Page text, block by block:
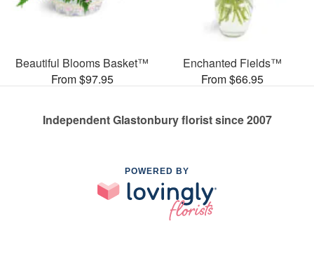
Beautiful Blooms Basket™
From $97.95
Enchanted Fields™
From $66.95
Independent Glastonbury florist since 2007
POWERED BY